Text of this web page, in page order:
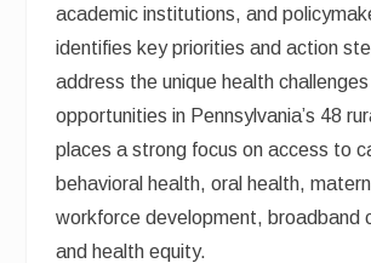
academic institutions, and
identifies key priorities and action
address the unique health challenges
opportunities in Pennsylvania’s 48
places a strong focus on access to
behavioral health, oral health,
workforce development, broadband
and health equity.